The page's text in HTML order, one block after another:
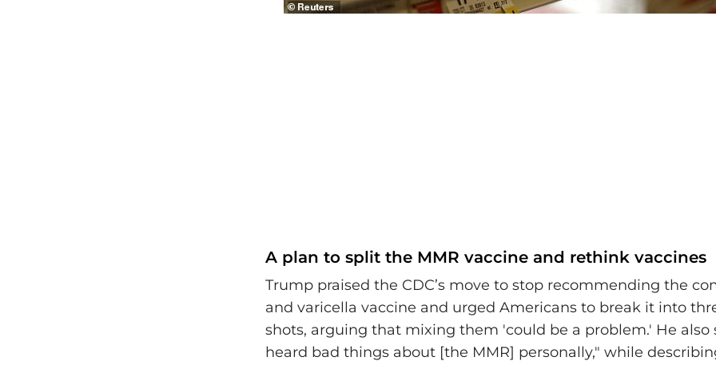
A plan to split the MMR vaccine and rethink vaccines
Trump praised the CDC’s move to stop recommending the
and varicella vaccine and urged Americans to break it into
shots, arguing that mixing them 'could be a problem.' He also
heard bad things about [the MMR] personally," while